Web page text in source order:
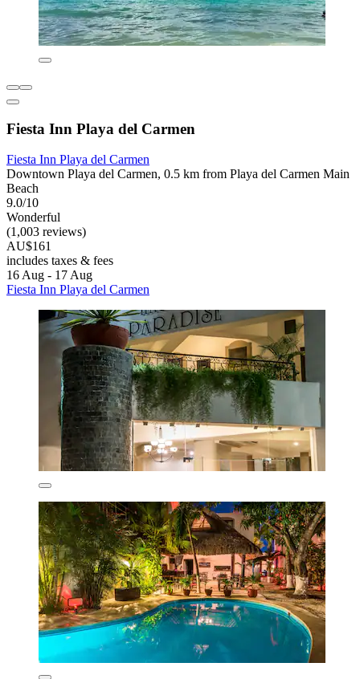
Fiesta Inn Playa del Carmen
Fiesta Inn Playa del Carmen
Downtown Playa del Carmen, 0.5 km from Playa del Carmen Main
Beach
9.0/10
Wonderful
(1,003 reviews)
AU$161
includes taxes & fees
16 Aug - 17 Aug
Fiesta Inn Playa del Carmen